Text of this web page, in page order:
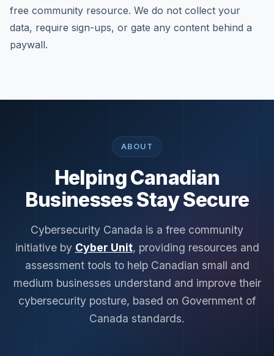
free community resource. We do not collect your
data, require sign-ups, or gate any content behind a
paywall.
ABOUT
Helping Canadian
Businesses Stay Secure
Cybersecurity Canada is a free community
initiative by Cyber Unit, providing resources and
assessment tools to help Canadian small and
medium businesses understand and improve their
cybersecurity posture, based on Government of
Canada standards.